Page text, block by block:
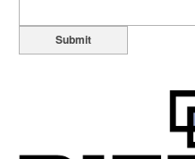
Submit